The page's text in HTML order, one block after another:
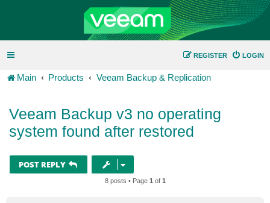
LOGIN
REGISTER
Main Products Veeam Backup & Replication
Veeam Backup v3 no operating
system found after restored
POST REPLY
8 posts • Page 1 of 1